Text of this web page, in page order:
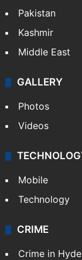
Pakistan
Kashmir
Middle East
GALLERY
Photos
Videos
Mobile
Technology
CRIME
Crime in